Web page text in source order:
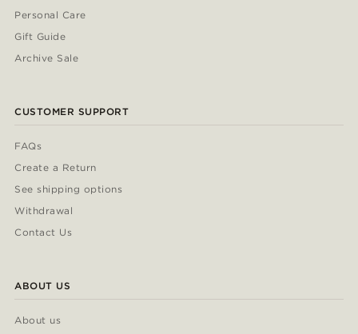
Personal Care
Gift Guide
Archive Sale
CUSTOMER SUPPORT
FAQs
Create a Return
See shipping options
Withdrawal
Contact Us
ABOUT US
About us